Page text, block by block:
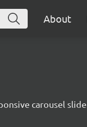
About
carousel